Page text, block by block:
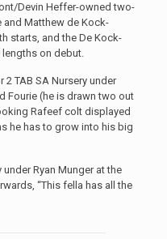
Devin Heffer-owned two-
and Matthew de Kock-
starts, and the De Kock-
lengths on debut.
2 TAB SA Nursery under
Fourie (he is drawn two out
Rafeef colt displayed
he has to grow into his big
Ryan Munger at the
“This fella has all the